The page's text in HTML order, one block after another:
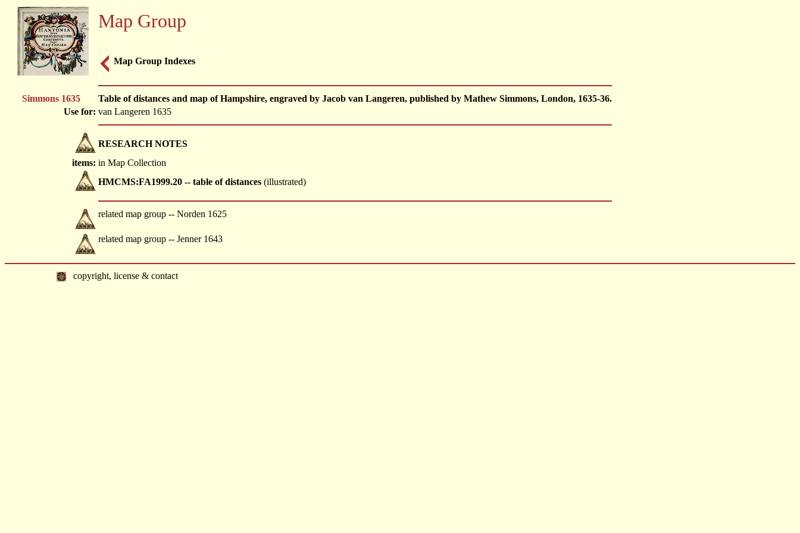
Map Group
Map Group Indexes
Simmons 1635
Table of distances and map of Hampshire, engraved by Jacob van Langeren, published by Mathew Simmons, London, 1635-36.
Use for: van Langeren 1635
RESEARCH NOTES
items: in Map Collection
HMCMS:FA1999.20 -- table of distances (illustrated)
related map group -- Norden 1625
related map group -- Jenner 1643